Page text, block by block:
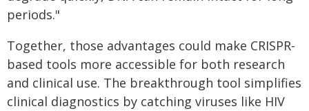
periods."
Together, those advantages could make CRISPR-
based tools more accessible for both research
and clinical use. The breakthrough tool simplifies
clinical diagnostics by catching viruses like HIV